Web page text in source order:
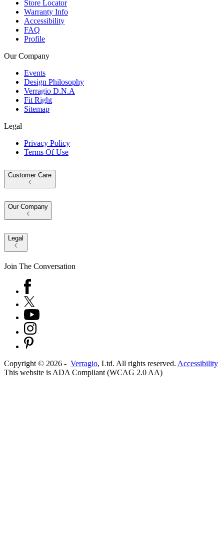
Store Locator
Warranty Info
Accessibility
FAQ
Profile
Our Company
Events
Design Philosophy
Verragio D.N.A
Fit Right
Sitemap
Legal
Privacy Policy
Terms Of Use
Customer Care
Our Company
Legal
Join The Conversation
Copyright © 2026 - Verragio, Ltd. All rights reserved. Accessibility
This website is ADA Compliant (WCAG 2.0 AA)